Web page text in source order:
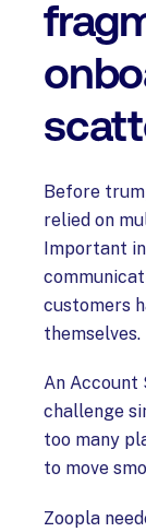
Before
relied on
Important
customers
themselves.
An Account
challenge
too many
to move
Zoopla